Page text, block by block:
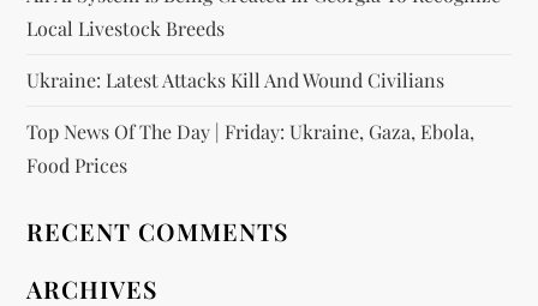
Local Livestock Breeds
Ukraine: Latest Attacks Kill And Wound Civilians
Top News Of The Day | Friday: Ukraine, Gaza, Ebola,
Food Prices
RECENT COMMENTS
ARCHIVES